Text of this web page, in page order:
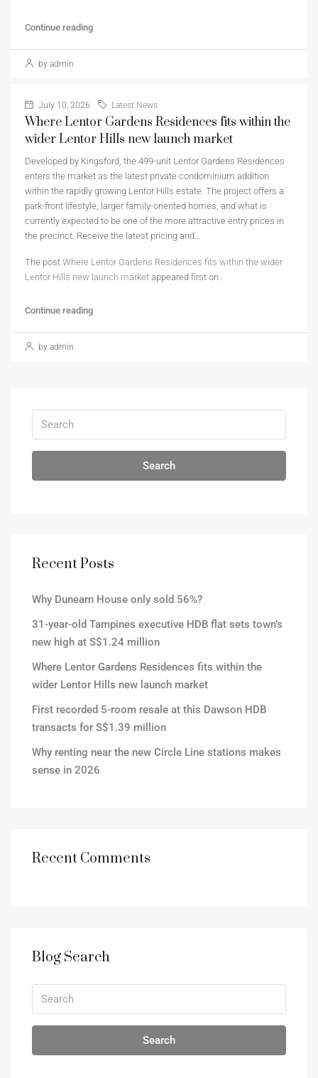
Continue reading
by admin
July 10, 2026 Latest News
Where Lentor Gardens Residences fits within the
wider Lentor Hills new launch market
Developed by Kingsford, the 499-unit Lentor Gardens Residences
enters the market as the latest private condominium addition
within the rapidly growing Lentor Hills estate. The project offers a
park-front lifestyle, larger family-oriented homes, and what is
currently expected to be one of the more attractive entry prices in
the precinct. Receive the latest pricing and…
The post Where Lentor Gardens Residences fits within the wider
Lentor Hills new launch market appeared first on .
Continue reading
by admin
Search
Recent Posts
Why Dunearn House only sold 56%?
31-year-old Tampines executive HDB flat sets town’s
new high at S$1.24 million
Where Lentor Gardens Residences fits within the
wider Lentor Hills new launch market
First recorded 5-room resale at this Dawson HDB
transacts for S$1.39 million
Why renting near the new Circle Line stations makes
sense in 2026
Recent Comments
Blog Search
Search